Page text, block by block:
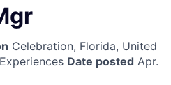
Celebration, Florida, United
Date posted Apr.